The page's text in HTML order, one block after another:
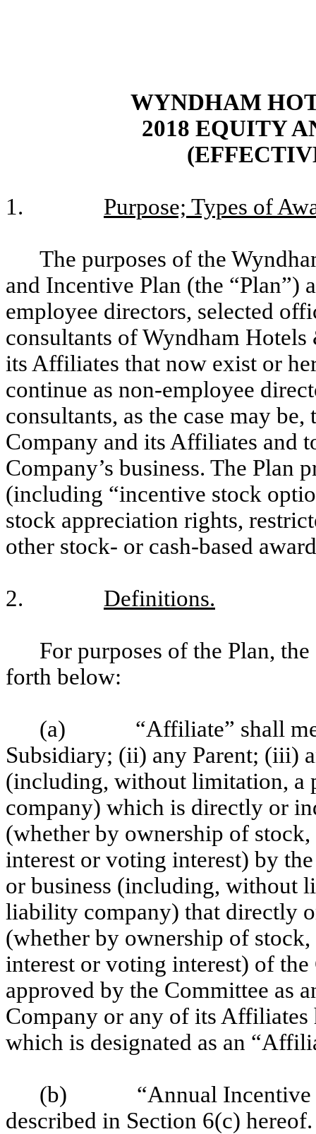
WYNDHAM
2018 EQUITY
1. Purpose; Types of
The purposes of the
and Incentive Plan (the “Plan”)
employee directors, selected
consultants of Wyndham
its Affiliates that now exist or
continue as non-employee
consultants, as the case may
Company and its Affiliates and
Company’s business. The Plan
(including “incentive stock
stock appreciation rights,
other stock- or cash-based
2. Definitions.
For purposes of the Plan,
forth below:
(a)
“Affiliate” shall
Subsidiary; (ii) any Parent; (iii)
(including, without limitation, a
company) which is directly or
(whether by ownership of
interest or voting interest) by
or business (including, without
liability company) that directly
(whether by ownership of
interest or voting interest) of
approved by the Committee as
Company or any of its Affiliates
which is designated as an
(b)
“Annual Incentive
described in Section 6(c) hereof.